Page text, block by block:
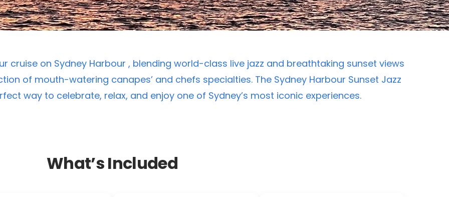
cruise on Sydney Harbour , blending world-class live jazz and breathtaking sunset views
of mouth-watering canapes’ and chefs specialties. The Sydney Harbour Sunset Jazz
way to celebrate, relax, and enjoy one of Sydney’s most iconic experiences.
What’s Included